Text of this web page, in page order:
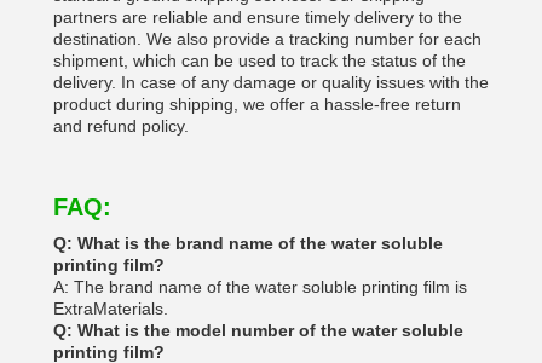
partners are reliable and ensure timely delivery to the
destination. We also provide a tracking number for each
shipment, which can be used to track the status of the
delivery. In case of any damage or quality issues with the
product during shipping, we offer a hassle-free return
and refund policy.
FAQ:
Q: What is the brand name of the water soluble
printing film?
A: The brand name of the water soluble printing film is
ExtraMaterials.
Q: What is the model number of the water soluble
printing film?